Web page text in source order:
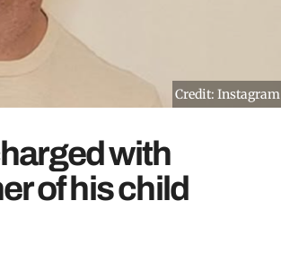
Credit: Instagram
with
of his child